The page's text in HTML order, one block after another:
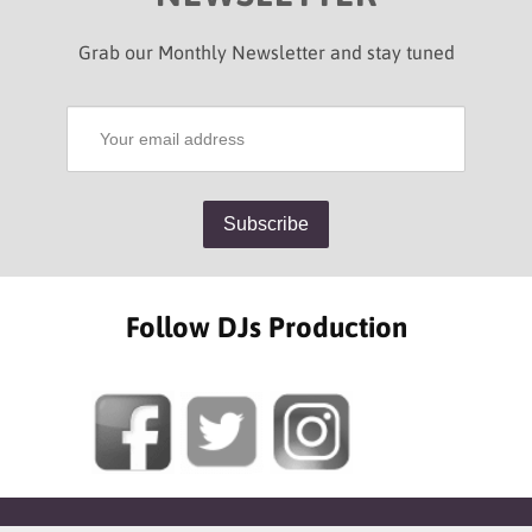
Grab our Monthly Newsletter and stay tuned
Follow DJs Production